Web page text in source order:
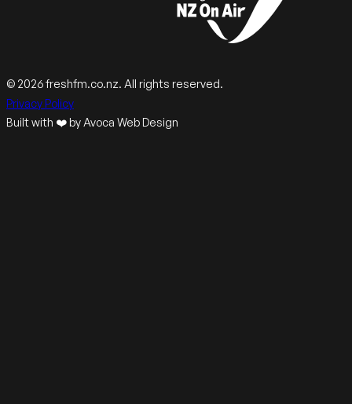
© 2026 freshfm.co.nz. All rights reserved.
Privacy Policy
Built with ❤️ by Avoca Web Design